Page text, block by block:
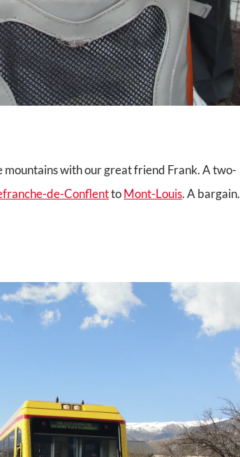
mountains with our great friend Frank. A two-
de-ConflenttoMont-Louis. A bargain.